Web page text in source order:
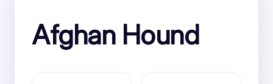
Afghan Hound